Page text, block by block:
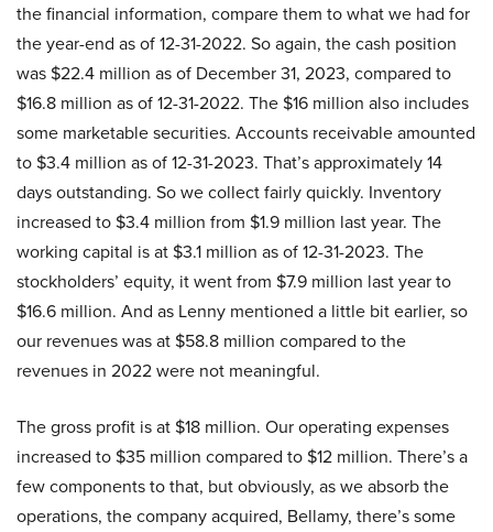
the financial information, compare them to what we had for
the year-end as of 12-31-2022. So again, the cash position
was $22.4 million as of December 31, 2023, compared to
$16.8 million as of 12-31-2022. The $16 million also includes
some marketable securities. Accounts receivable amounted
to $3.4 million as of 12-31-2023. That’s approximately 14
days outstanding. So we collect fairly quickly. Inventory
increased to $3.4 million from $1.9 million last year. The
working capital is at $3.1 million as of 12-31-2023. The
stockholders’ equity, it went from $7.9 million last year to
$16.6 million. And as Lenny mentioned a little bit earlier, so
our revenues was at $58.8 million compared to the
revenues in 2022 were not meaningful.
The gross profit is at $18 million. Our operating expenses
increased to $35 million compared to $12 million. There’s a
few components to that, but obviously, as we absorb the
operations, the company acquired, Bellamy, there’s some